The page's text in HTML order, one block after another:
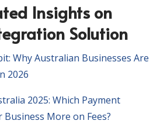
Insights on
Solution
Why Australian Businesses Are
2026
2025: Which Payment
Business More on Fees?